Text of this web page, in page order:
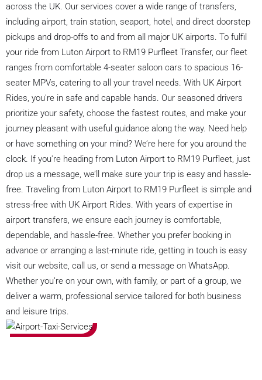
across the UK. Our services cover a wide range of transfers,
including airport, train station, seaport, hotel, and direct doorstep
pickups and drop-offs to and from all major UK airports. To fulfil
your ride from Luton Airport to RM19 Purfleet Transfer, our fleet
ranges from comfortable 4-seater saloon cars to spacious 16-
seater MPVs, catering to all your travel needs. With UK Airport
Rides, you're in safe and capable hands. Our seasoned drivers
prioritize your safety, choose the fastest routes, and make your
journey pleasant with useful guidance along the way. Need help
or have something on your mind? We’re here for you around the
clock. If you're heading from Luton Airport to RM19 Purfleet, just
drop us a message, we’ll make sure your trip is easy and hassle-
free. Traveling from Luton Airport to RM19 Purfleet is simple and
stress-free with UK Airport Rides. With years of expertise in
airport transfers, we ensure each journey is comfortable,
dependable, and hassle-free. Whether you prefer booking in
advance or arranging a last-minute ride, getting in touch is easy
visit our website, call us, or send a message on WhatsApp.
Whether you’re on your own, with family, or part of a group, we
deliver a warm, professional service tailored for both business
and leisure trips.